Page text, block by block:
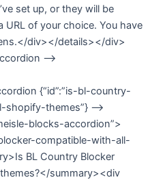
set up, or they will be
URL of your choice. You have
div></details></div>
–>
{“id”:”is-bl-country-
shopify-themes”} –>
blocks-accordion”>
compatible-with-all-
BL Country Blocker
summary><div